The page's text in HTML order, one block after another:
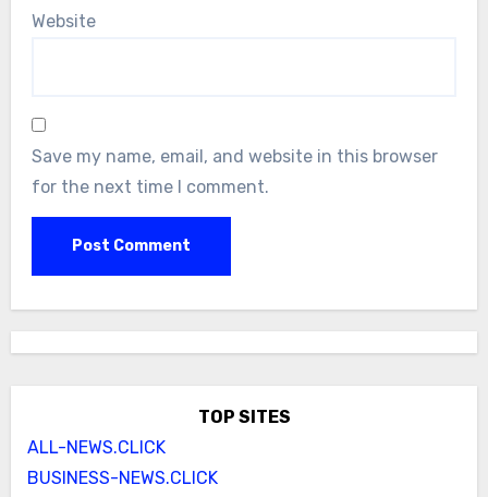
Website
Save my name, email, and website in this browser
for the next time I comment.
TOP SITES
ALL-NEWS.CLICK
BUSINESS-NEWS.CLICK